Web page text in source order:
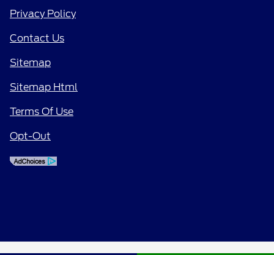
Privacy Policy
Contact Us
Sitemap
Sitemap Html
Terms Of Use
Opt-Out